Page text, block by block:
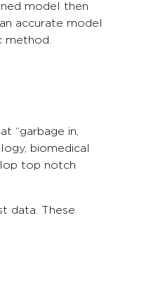
model then
accurate model
method.
“garbage in,
biomedical
top notch
data. These